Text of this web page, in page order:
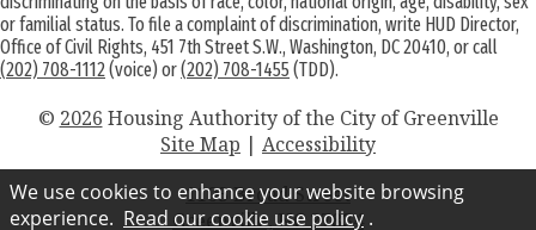
or familial status. To file a complaint of discrimination, write HUD Director,
Office of Civil Rights, 451 7th Street S.W., Washington, DC 20410, or call
(202) 708-1112(voice) or(202) 708-1455 (TDD).
© 2026 Housing Authority of the City of Greenville
Site Map | Accessibility
1103 Broad Street
Greenville, NC 27834
We use cookies to enhance your website browsing
experience. Read our cookie use policy .